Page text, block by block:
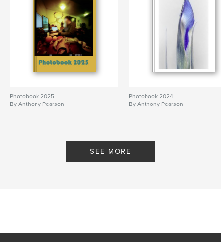
Photobook 2025
By Anthony Pearson
Photobook 2024
By Anthony Pearson
SEE MORE